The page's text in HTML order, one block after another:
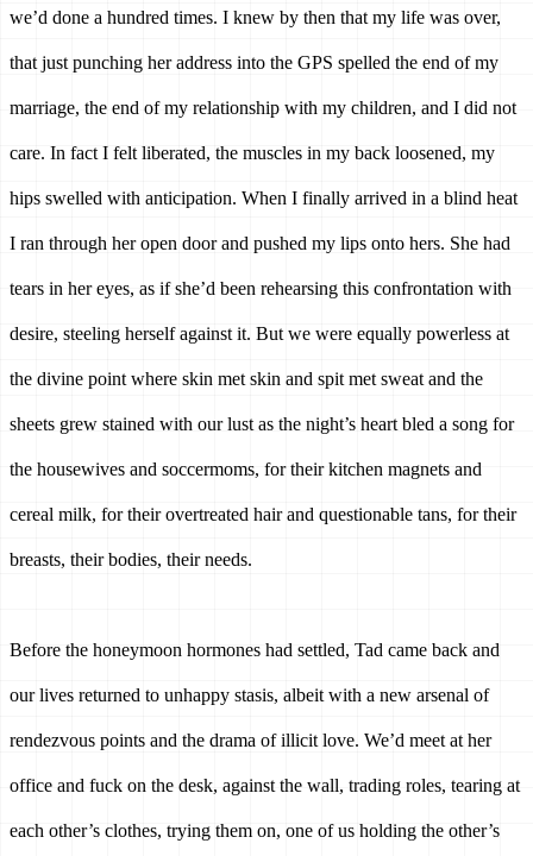
we’d done a hundred times. I knew by then that my life was over,
that just punching her address into the GPS spelled the end of my
marriage, the end of my relationship with my children, and I did not
care. In fact I felt liberated, the muscles in my back loosened, my
hips swelled with anticipation. When I finally arrived in a blind heat
I ran through her open door and pushed my lips onto hers. She had
tears in her eyes, as if she’d been rehearsing this confrontation with
desire, steeling herself against it. But we were equally powerless at
the divine point where skin met skin and spit met sweat and the
sheets grew stained with our lust as the night’s heart bled a song for
the housewives and soccermoms, for their kitchen magnets and
cereal milk, for their overtreated hair and questionable tans, for their
breasts, their bodies, their needs.
Before the honeymoon hormones had settled, Tad came back and
our lives returned to unhappy stasis, albeit with a new arsenal of
rendezvous points and the drama of illicit love. We’d meet at her
office and fuck on the desk, against the wall, trading roles, tearing at
each other’s clothes, trying them on, one of us holding the other’s